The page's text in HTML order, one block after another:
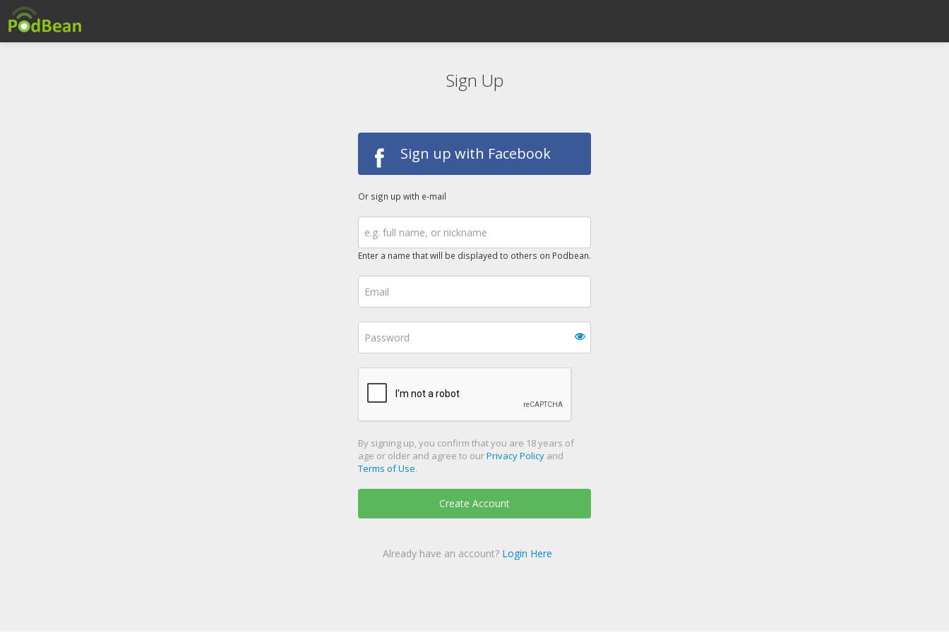
Sign Up
Sign up with Facebook
Or sign up with e-mail
Enter a name that will be displayed to others on Podbean.
By signing up, you confirm that you are 18 years of
age or older and agree to ourPrivacy Policy and
Terms of Use.
Create Account
Already have an account? Login Here